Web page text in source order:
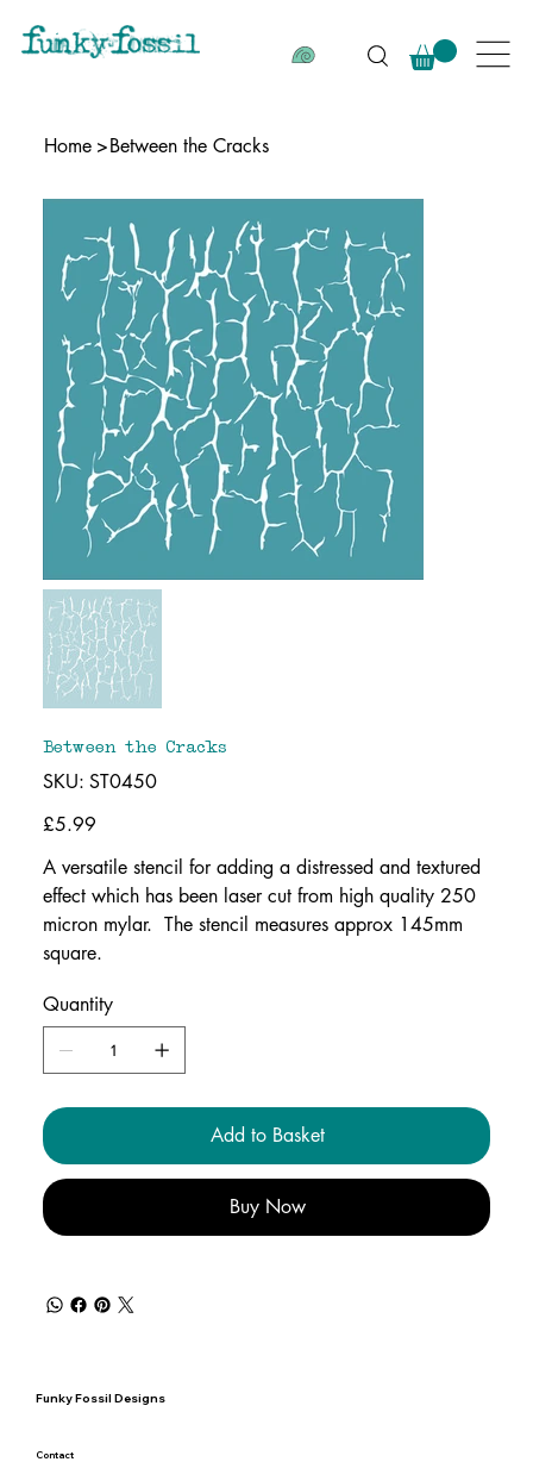
Home >Between the Cracks
Between the Cracks
SKU: SKU
ST0450
ST0450
Price
£5.99
A versatile stencil for adding a distressed and textured
effect which has been laser cut from high quality 250
micron mylar. The stencil measures approx 145mm
square.
Quantity
Add to Basket
Buy Now
Funky Fossil Designs
Contact